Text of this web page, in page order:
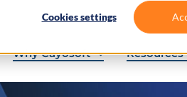
Cookies settings
Why Cayosoft Resources